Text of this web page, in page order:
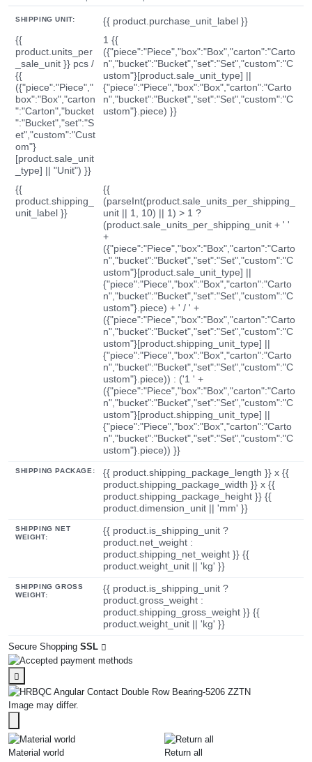
SHIPPING UNIT:
{{ product.purchase_unit_label }}
{{
product.units_per
_sale_unit }} pcs /
{{
({"piece":"Piece","
box":"Box","carton
":"Carton","bucket
":"Bucket","set":"S
et","custom":"Cust
om"}
[product.sale_unit
_type] || "Unit") }}
1 {{
({"piece":"Piece","box":"Box","carton":"Carto
n","bucket":"Bucket","set":"Set","custom":"C
ustom"}[product.sale_unit_type] ||
{"piece":"Piece","box":"Box","carton":"Carto
n","bucket":"Bucket","set":"Set","custom":"C
ustom"}.piece) }}
{{
product.shipping_
unit_label }}
{{
(parseInt(product.sale_units_per_shipping_
unit || 1, 10) || 1) > 1 ?
(product.sale_units_per_shipping_unit + ' '
+
({"piece":"Piece","box":"Box","carton":"Carto
n","bucket":"Bucket","set":"Set","custom":"C
ustom"}[product.sale_unit_type] ||
{"piece":"Piece","box":"Box","carton":"Carto
n","bucket":"Bucket","set":"Set","custom":"C
ustom"}.piece) + ' / ' +
({"piece":"Piece","box":"Box","carton":"Carto
n","bucket":"Bucket","set":"Set","custom":"C
ustom"}[product.shipping_unit_type] ||
{"piece":"Piece","box":"Box","carton":"Carto
n","bucket":"Bucket","set":"Set","custom":"C
ustom"}.piece)) : ('1 ' +
({"piece":"Piece","box":"Box","carton":"Carto
n","bucket":"Bucket","set":"Set","custom":"C
ustom"}[product.shipping_unit_type] ||
{"piece":"Piece","box":"Box","carton":"Carto
n","bucket":"Bucket","set":"Set","custom":"C
ustom"}.piece)) }}
SHIPPING PACKAGE:
{{ product.shipping_package_length }} x {{
product.shipping_package_width }} x {{
product.shipping_package_height }} {{
product.dimension_unit || 'mm' }}
SHIPPING NET
WEIGHT:
{{ product.is_shipping_unit ?
product.net_weight :
product.shipping_net_weight }} {{
product.weight_unit || 'kg' }}
SHIPPING GROSS
WEIGHT:
{{ product.is_shipping_unit ?
product.gross_weight :
product.shipping_gross_weight }} {{
product.weight_unit || 'kg' }}
Secure Shopping SSL
Image may differ.
Material world Return all